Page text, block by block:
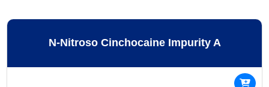
N-Nitroso Cinchocaine Impurity A